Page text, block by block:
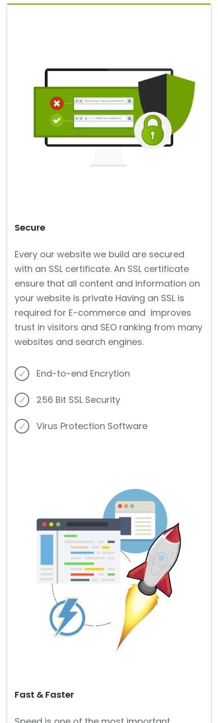
Secure
Every our website we build are secured
with an SSL certificate. An SSL certificate
ensure that all content and information on
your website is private Having an SSL is
required for E-commerce and improves
trust in visitors and SEO ranking from many
websites and search engines.
End-to-end Encrytion
256 Bit SSL Security
Virus Protection Software
Fast & Faster